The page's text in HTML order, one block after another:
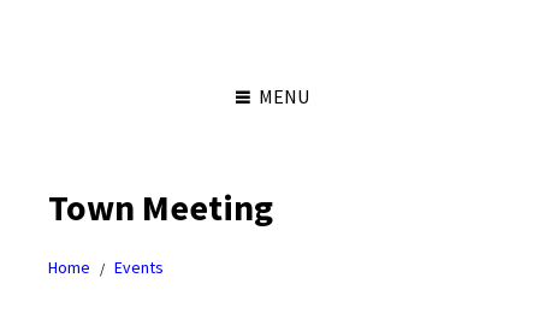
MENU
Town Meeting
Home / Events